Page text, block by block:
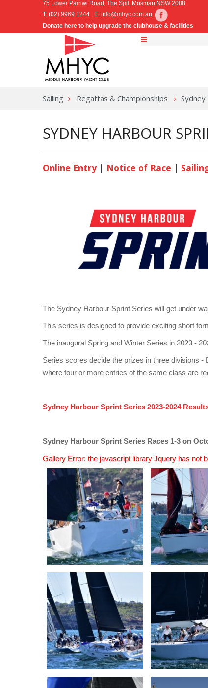
75 Lower Parriwi Road, The Spit, Mosman NSW 2088
T: (02) 9969 1244 | E: info@mhyc.com.au
Donate here to help upgrade the clubhouse & facilities
Sailing Regattas & Championships
SYDNEY HARBOUR
Online Entry| Notice of Race |
The Sydney Harbour Sprint Series will get under
This series is designed to provide exciting short
The inaugural Spring and Winter Series in 2023 -
Series scores decide the prizes in three divisions
where four or more entries of the same class are
Sydney Harbour Sprint Series 2023-2024
Sydney Harbour Sprint Series Races 1-3 on
Gallery Error: the javascript library Jquery has not